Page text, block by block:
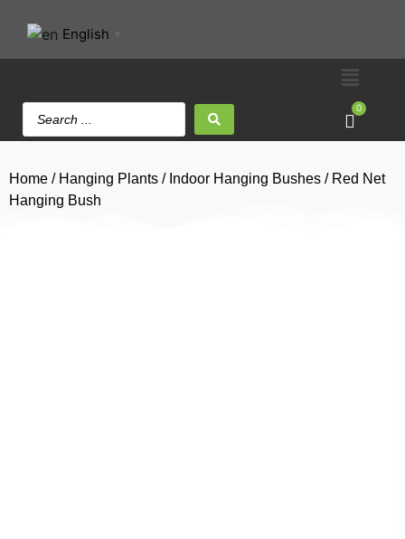
English
0
Home / Hanging Plants / Indoor Hanging Bushes / Red Net
Hanging Bush